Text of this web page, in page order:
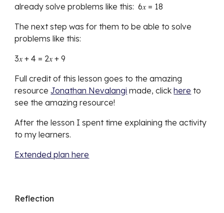
already solve problems like this:  6𝑥 = 18
The next step was for them to be able to solve
problems like this:
3𝑥 + 4 = 2𝑥 + 9
Full credit of this lesson goes to the amazing
resource Jonathan Nevalangi made, click here to
see the amazing resource!
After the lesson I spent time explaining the activity
to my learners.
Extended plan here
Reflection